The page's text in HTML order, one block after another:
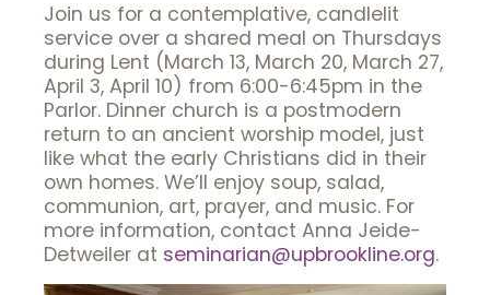
Join us for a contemplative, candlelit
service over a shared meal on Thursdays
during Lent (March 13, March 20, March 27,
April 3, April 10) from 6:00-6:45pm in the
Parlor. Dinner church is a postmodern
return to an ancient worship model, just
like what the early Christians did in their
own homes. We’ll enjoy soup, salad,
communion, art, prayer, and music. For
more information, contact Anna Jeide-
Detweiler at seminarian@upbrookline.org.